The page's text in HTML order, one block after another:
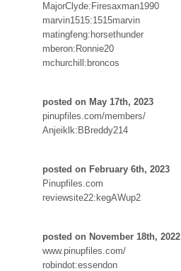
MajorClyde:Firesaxman1990
marvin1515:1515marvin
matingfeng:horsethunder
mberon:Ronnie20
mchurchill:broncos
posted on May 17th, 2023
pinupfiles.com/members/
Anjeiklk:BBreddy214
posted on February 6th, 2023
Pinupfiles.com
reviewsite22:kegAWup2
posted on November 18th, 2022
www.pinupfiles.com/
robindot:essendon